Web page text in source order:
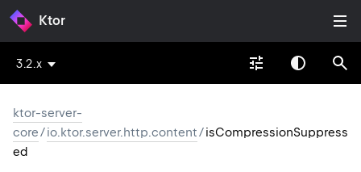
Ktor
3.2.x
ktor-server-
core/io.ktor.server.http.content/isCompressionSuppress
ed